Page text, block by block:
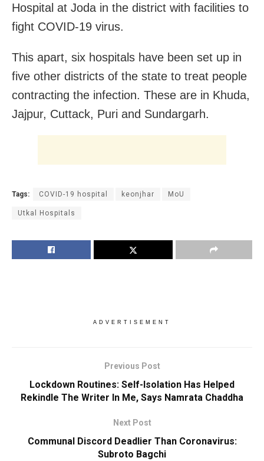
Hospital at Joda in the district with facilities to
fight COVID-19 virus.
This apart, six hospitals have been set up in
five other districts of the state to treat people
contracting the infection. These are in Khuda,
Jajpur, Cuttack, Puri and Sundargarh.
Tags: COVID-19 hospital keonjhar MoU
Utkal Hospitals
ADVERTISEMENT
Previous Post
Lockdown Routines: Self-Isolation Has Helped
Rekindle The Writer In Me, Says Namrata Chaddha
Next Post
Communal Discord Deadlier Than Coronavirus:
Subroto Bagchi